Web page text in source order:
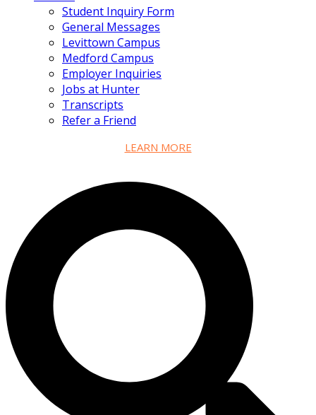
Student Inquiry Form
General Messages
Levittown Campus
Medford Campus
Employer Inquiries
Jobs at Hunter
Transcripts
Refer a Friend
LEARN MORE